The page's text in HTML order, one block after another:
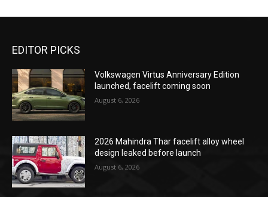
EDITOR PICKS
Volkswagen Virtus Anniversary Edition
launched, facelift coming soon
August 6, 2026
2026 Mahindra Thar facelift alloy wheel
design leaked before launch
August 6, 2026